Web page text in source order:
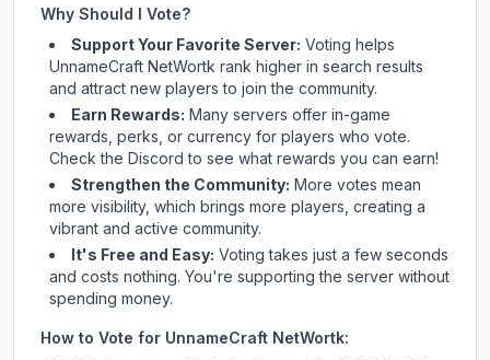
Why Should I Vote?
Support Your Favorite Server: Voting helps
UnnameCraft NetWortk rank higher in search results
and attract new players to join the community.
Earn Rewards: Many servers offer in-game
rewards, perks, or currency for players who vote.
Checkthe Discord to see what rewards you can earn!
Strengthen the Community: More votes mean
more visibility, which brings more players, creating a
vibrant and active community.
It's Free and Easy: Voting takes just a few seconds
and costs nothing. You're supporting the server without
spending money.
How to Vote for UnnameCraft NetWortk: